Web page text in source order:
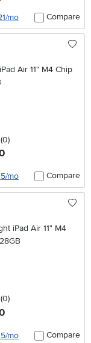
mo Compare
Air 11" M4 Chip
stars
(0reviews
)
mo Compare
iPad Air 11" M4
stars
(0reviews
)
mo Compare